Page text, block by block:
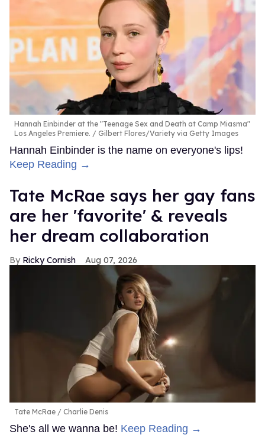
Hannah Einbinder at the "Teenage Sex and Death at Camp Miasma"
Los Angeles Premiere.
Gilbert Flores/Variety via Getty Images
Hannah Einbinder is the name on everyone's lips!
Keep Reading →
Tate McRae says her gay fans
are her 'favorite' & reveals
her dream collaboration
Ricky Cornish Aug 07, 2026
Tate McRae Charlie Denis
She's all we wanna be! Keep Reading →